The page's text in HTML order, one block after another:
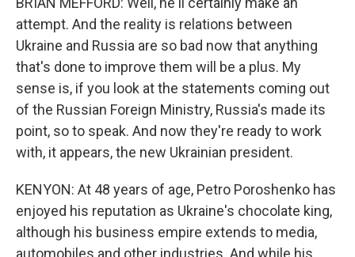
attempt. And the reality is relations between
Ukraine and Russia are so bad now that anything
that's done to improve them will be a plus. My
sense is, if you look at the statements coming out
of the Russian Foreign Ministry, Russia's made its
point, so to speak. And now they're ready to work
with, it appears, the new Ukrainian president.
KENYON: At 48 years of age, Petro Poroshenko has
enjoyed his reputation as Ukraine's chocolate king,
although his business empire extends to media,
automobiles and other industries. And while his